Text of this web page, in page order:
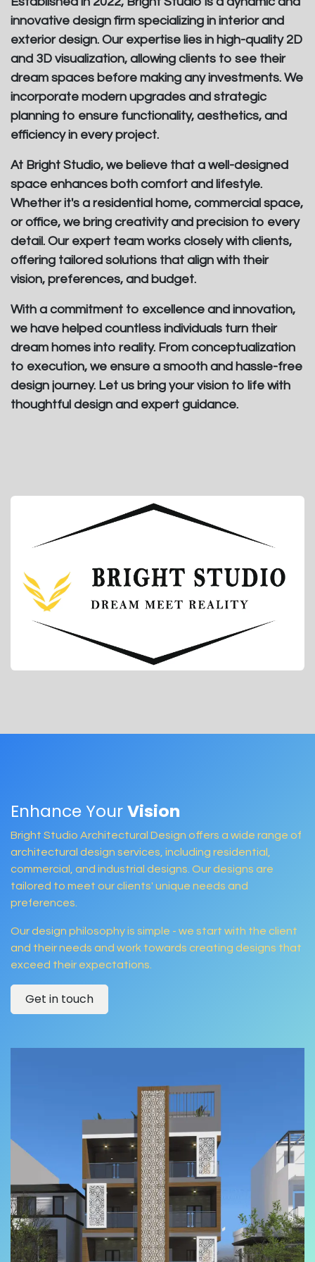
innovative design firm specializing in interior and
exterior design. Our expertise lies in high-quality 2D
and 3D visualization, allowing clients to see their
dream spaces before making any investments. We
incorporate modern upgrades and strategic
planning to ensure functionality, aesthetics, and
efficiency in every project.
At Bright Studio, we believe that a well-designed
space enhances both comfort and lifestyle.
Whether it's a residential home, commercial space,
or office, we bring creativity and precision to every
detail. Our expert team works closely with clients,
offering tailored solutions that align with their
vision, preferences, and budget.
With a commitment to excellence and innovation,
we have helped countless individuals turn their
dream homes into reality. From conceptualization
to execution, we ensure a smooth and hassle-free
design journey. Let us bring your vision to life with
thoughtful design and expert guidance.
Enhance YourVision
Bright Studio Architectural Design offers a wide range of
architectural design services, including residential,
commercial, and industrial designs. Our designs are
tailored to meet our clients' unique needs and
preferences.
Our design philosophy is simple - we start with the client
and their needs and work towards creating designs that
exceed their expectations.
Get in touch